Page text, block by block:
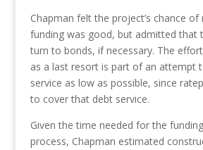
Chapman felt the project’s chance of
funding was good, but admitted that
turn to bonds, if necessary. The
as a last resort is part of an attempt
service as low as possible, since
to cover that debt service.
Given the time needed for the
process, Chapman estimated